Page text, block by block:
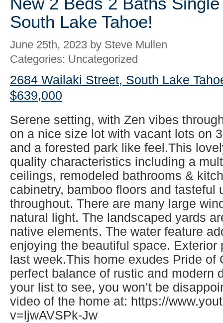
South Lake Tahoe!
June 25th, 2023 by Steve Mullen
Categories: Uncategorized
2684 Wailaki Street, South Lake
$639,000
Serene setting, with Zen vibes
on a nice size lot with vacant lots on
and a forested park like feel.This
quality characteristics including a
ceilings, remodeled bathrooms &
cabinetry, bamboo floors and tasteful
throughout. There are many large
natural light. The landscaped yards
native elements. The water feature
enjoying the beautiful space. Exterior
last week.This home exudes Pride of
perfect balance of rustic and modern
your list to see, you won’t be
video of the home at: https://
v=ljwAVSPk-Jw